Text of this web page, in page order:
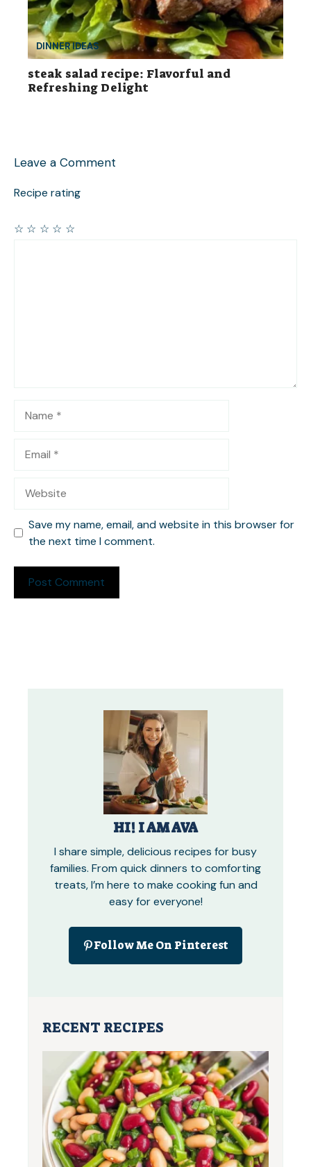
DINNER IDEAS
steak salad recipe: Flavorful and
Refreshing Delight
Leave a Comment
Recipe rating
☆
☆
☆
☆
☆
Save my name, email, and website in this browser for
the next time I comment.
HI! I AM AVA
I share simple, delicious recipes for busy
families. From quick dinners to comforting
treats, I’m here to make cooking fun and
easy for everyone!
Follow Me On Pinterest
RECENT RECIPES